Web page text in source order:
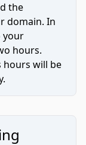
the
domain. In
your
hours.
hours will be